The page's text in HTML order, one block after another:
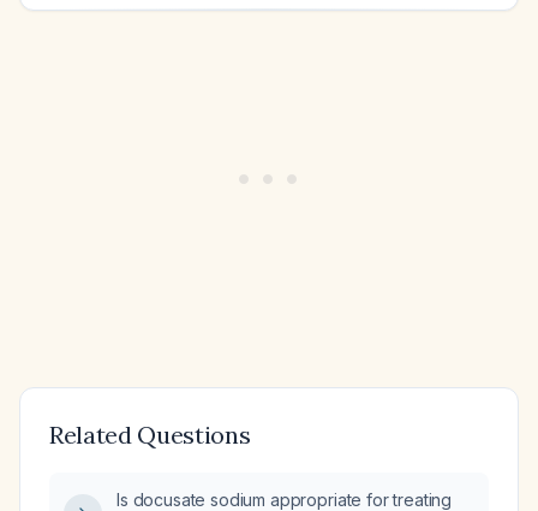
Related Questions
Is docusate sodium appropriate for treating